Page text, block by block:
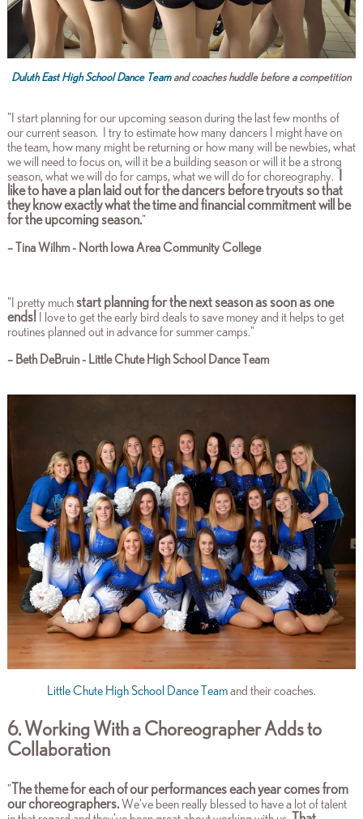
Duluth East High School Dance Teamand coaches huddle before a competition
"I start planning for our upcoming season during the last few months of
our current season. I try to estimate how many dancers I might have on
the team, how many might be returning or how many will be newbies, what
we will need to focus on, will it be a building season or will it be a strong
season, what we will do for camps, what we will do for choreography.
like to have a plan laid out for the dancers before tryouts so that
they know exactly what the time and financial commitment will be
for the upcoming season."
– Tina Wilhm - North Iowa Area Community College
"I pretty muchstart planning for the next season as soon as one
ends!I love to get the early bird deals to save money and it helps to get
routines planned out in advance for summer camps."
– Beth DeBruin - Little Chute High School Dance Team
Little Chute High School Dance Teamand their coaches.
6. Working With a Choreographer Adds to
Collaboration
"
The theme for each of our performances each year comes from
our choreographers.We've been really blessed to have a lot of talent